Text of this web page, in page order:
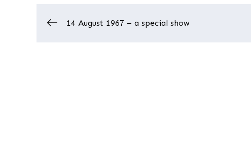
Post
14 August 1967 – a special show